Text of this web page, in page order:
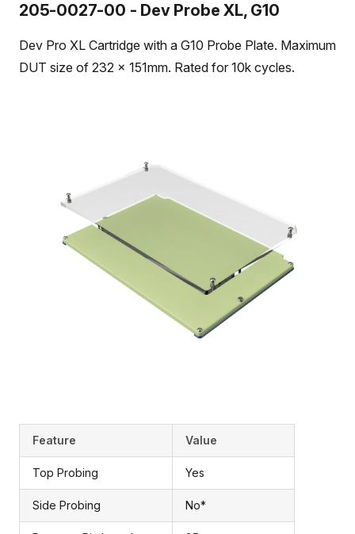
205-0027-00 - Dev Probe XL, G10
Dev Pro XL Cartridge with a G10 Probe Plate. Maximum
DUT size of 232 x 151mm. Rated for 10k cycles.
Feature Value
Top Probing Yes
Side Probing No*